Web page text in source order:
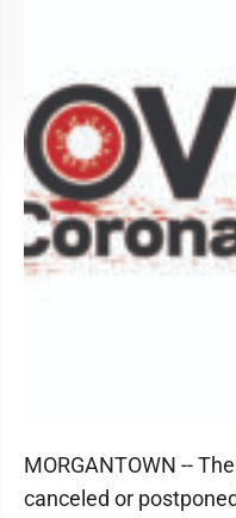
MORGANTOWN --
canceled or